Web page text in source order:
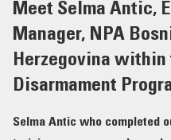
Meet Selma Antic,
Manager, NPA
Herzegovina
Disarmament
Selma Antic who completed